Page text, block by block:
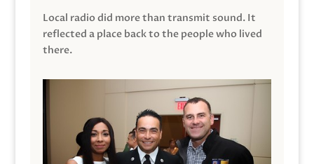
Local radio did more than transmit sound. It
reflected a place back to the people who lived
there.